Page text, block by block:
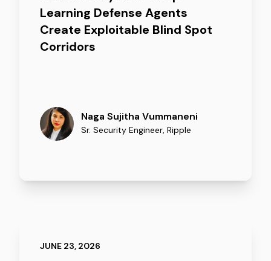
Learning Defense Agents
Create Exploitable Blind Spot
Corridors
Naga Sujitha Vummaneni
Sr. Security Engineer, Ripple
JUNE 23, 2026